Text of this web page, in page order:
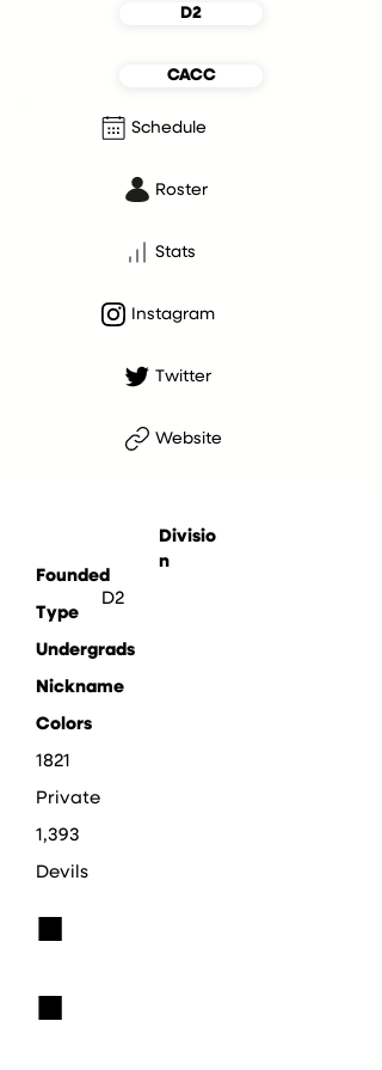
D2
CACC
Schedule
Roster
Stats
Instagram
Twitter
Website
Divisio
n
D2
Founded
Type
Undergrads
Nickname
Colors
1821
Private
1,393
Devils
■
■